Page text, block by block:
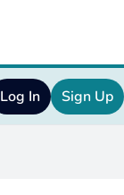
Log In Sign Up